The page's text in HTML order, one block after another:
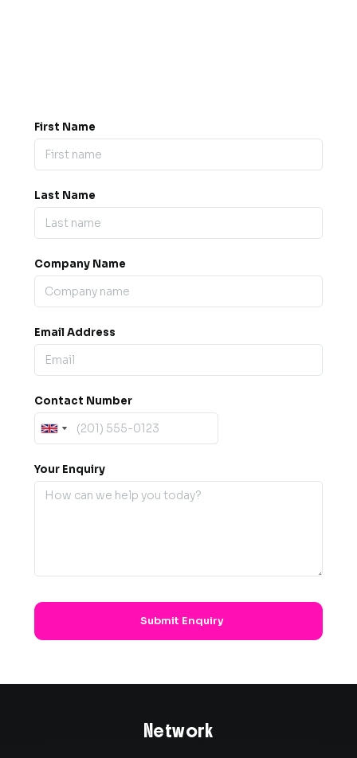
First Name
Last Name
Company Name
Email Address
Contact Number
Your Enquiry
Network